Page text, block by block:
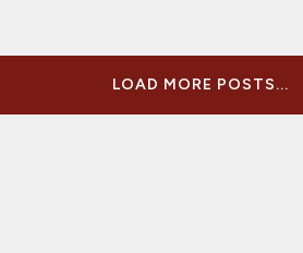
LOAD MORE POSTS...